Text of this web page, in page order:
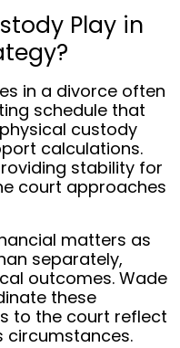
Play in
in a divorce often
schedule that
custody
calculations.
stability for
court approaches
matters as
separately,
outcomes. Wade
these
to the court reflect
circumstances.